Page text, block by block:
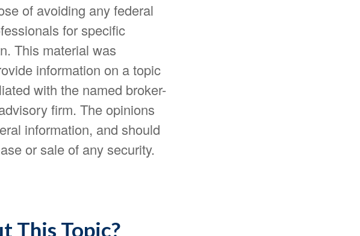
of avoiding any federal
for specific
This material was
information on a topic
with the named broker-
firm. The opinions
information, and should
or sale of any security.
This Topic?